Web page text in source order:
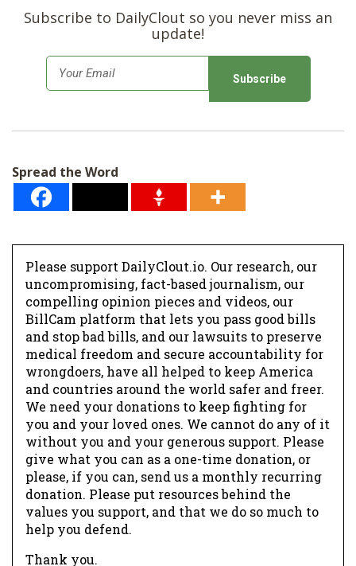
Subscribe to DailyClout so you never miss an
update!
m
*
Spread the Word
Please support DailyClout.io. Our research, our
uncompromising, fact-based journalism, our
compelling opinion pieces and videos, our
BillCam platform that lets you pass good bills
and stop bad bills, and our lawsuits to preserve
medical freedom and secure accountability for
wrongdoers, have all helped to keep America
and countries around the world safer and freer.
We need your donations to keep fighting for
you and your loved ones. We cannot do any of it
without you and your generous support. Please
give what you can as a one-time donation, or
please, if you can, send us a monthly recurring
donation. Please put resources behind the
values you support, and that we do so much to
help you defend.
Thank you.